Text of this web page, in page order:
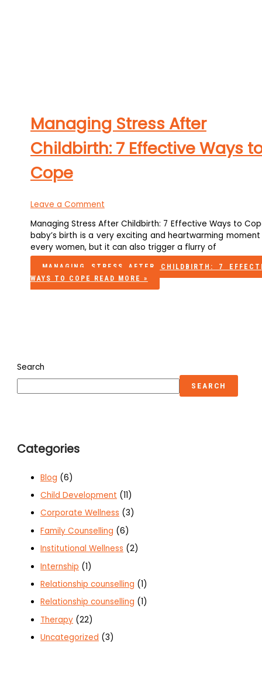
Managing Stress After
Childbirth: 7 Effective Ways
Cope
Leave a Comment
Managing Stress After Childbirth: 7 Effective Ways to
baby’s birth is a very exciting and heartwarming
every women, but it can also trigger a flurry of
MANAGING STRESS AFTER CHILDBIRTH: 7
WAYS TO COPE
READ MORE »
Search
SEARCH
Categories
Blog (6)
Child Development (11)
Corporate Wellness (3)
Family Counselling (6)
Institutional Wellness (2)
Internship (1)
Relationship counselling (1)
Relationship counselling (1)
Therapy (22)
Uncategorized (3)